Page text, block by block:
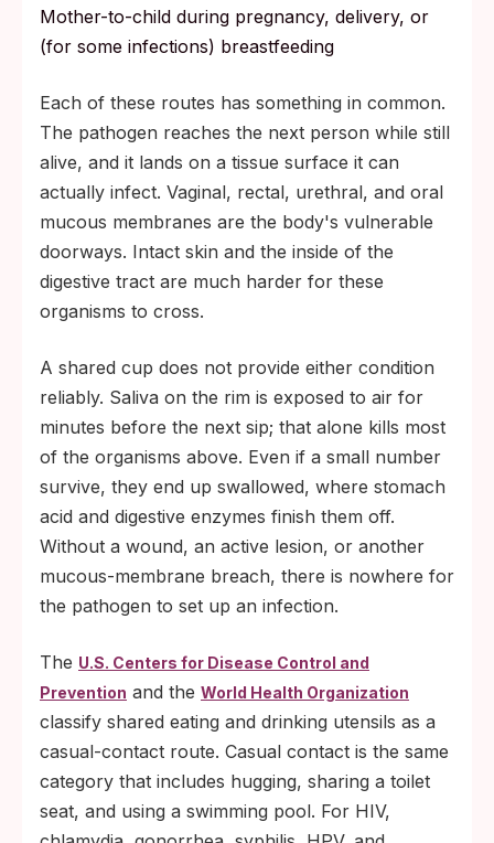
Mother-to-child during pregnancy, delivery, or
(for some infections) breastfeeding
Each of these routes has something in common.
The pathogen reaches the next person while still
alive, and it lands on a tissue surface it can
actually infect. Vaginal, rectal, urethral, and oral
mucous membranes are the body's vulnerable
doorways. Intact skin and the inside of the
digestive tract are much harder for these
organisms to cross.
A shared cup does not provide either condition
reliably. Saliva on the rim is exposed to air for
minutes before the next sip; that alone kills most
of the organisms above. Even if a small number
survive, they end up swallowed, where stomach
acid and digestive enzymes finish them off.
Without a wound, an active lesion, or another
mucous-membrane breach, there is nowhere for
the pathogen to set up an infection.
The U.S. Centers for Disease Control and
Prevention and the World Health Organization
classify shared eating and drinking utensils as a
casual-contact route. Casual contact is the same
category that includes hugging, sharing a toilet
seat, and using a swimming pool. For HIV,